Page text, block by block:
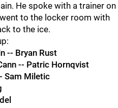
He spoke with a trainer on
to the locker room with
to the ice.
-- Bryan Rust
-- Patric Hornqvist
Sam Miletic